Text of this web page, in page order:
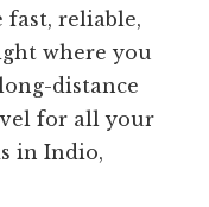
fast, reliable,
where you
distance
for all your
in Indio,